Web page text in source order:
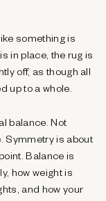
something is
in place, the rug is
off, as though all
up to a whole.
balance. Not
Symmetry is about
Balance is
how weight is
and how your